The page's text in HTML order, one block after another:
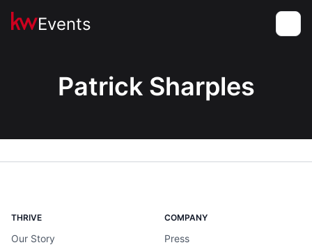
Events
Patrick Sharples
THRIVE
Our Story
COMPANY
Press